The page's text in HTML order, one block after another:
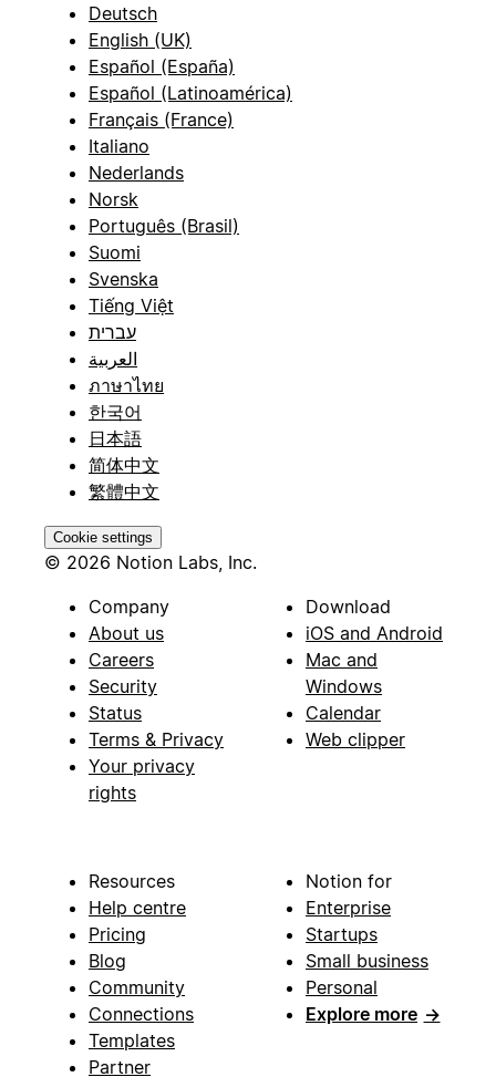
Deutsch
English (UK)
Español (España)
Español (Latinoamérica)
Français (France)
Italiano
Nederlands
Norsk
Português (Brasil)
Suomi
Svenska
Tiếng Việt
עברית
العربية
ภาษาไทย
한국어
日本語
简体中文
繁體中文
Cookie settings
© 2026 Notion Labs, Inc.
Company
About us
Careers
Security
Status
Terms & Privacy
Your privacy
rights
Download
iOS and Android
Mac and
Windows
Calendar
Web clipper
Resources
Help centre
Pricing
Blog
Community
Connections
Templates
Partner
Notion for
Enterprise
Startups
Small business
Personal
Explore more →